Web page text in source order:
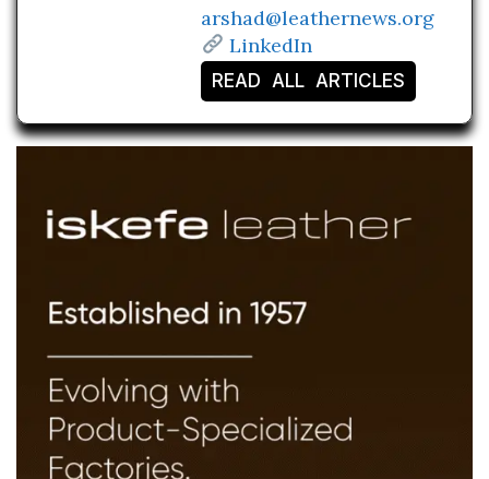
arshad@leathernews.org
LinkedIn
READ ALL ARTICLES